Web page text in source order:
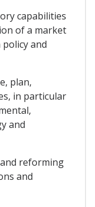
capabilities
of a market
and
plan,
in particular
and
reforming
and